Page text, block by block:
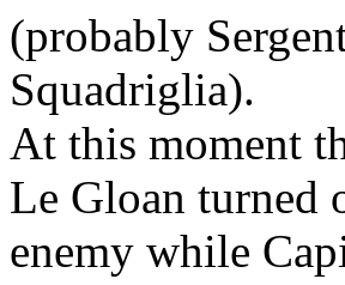
(probably
Squadriglia).
At this moment
Le Gloan turned
enemy while